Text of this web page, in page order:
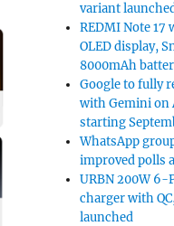
variant
REDMI Note 17
OLED display,
8000mAh
Google to fully
with Gemini on
starting
WhatsApp
improved polls
URBN 200W 6-
charger with
launched